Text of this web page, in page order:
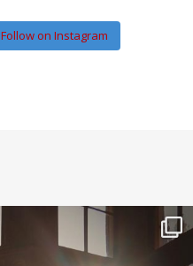
Follow on Instagram